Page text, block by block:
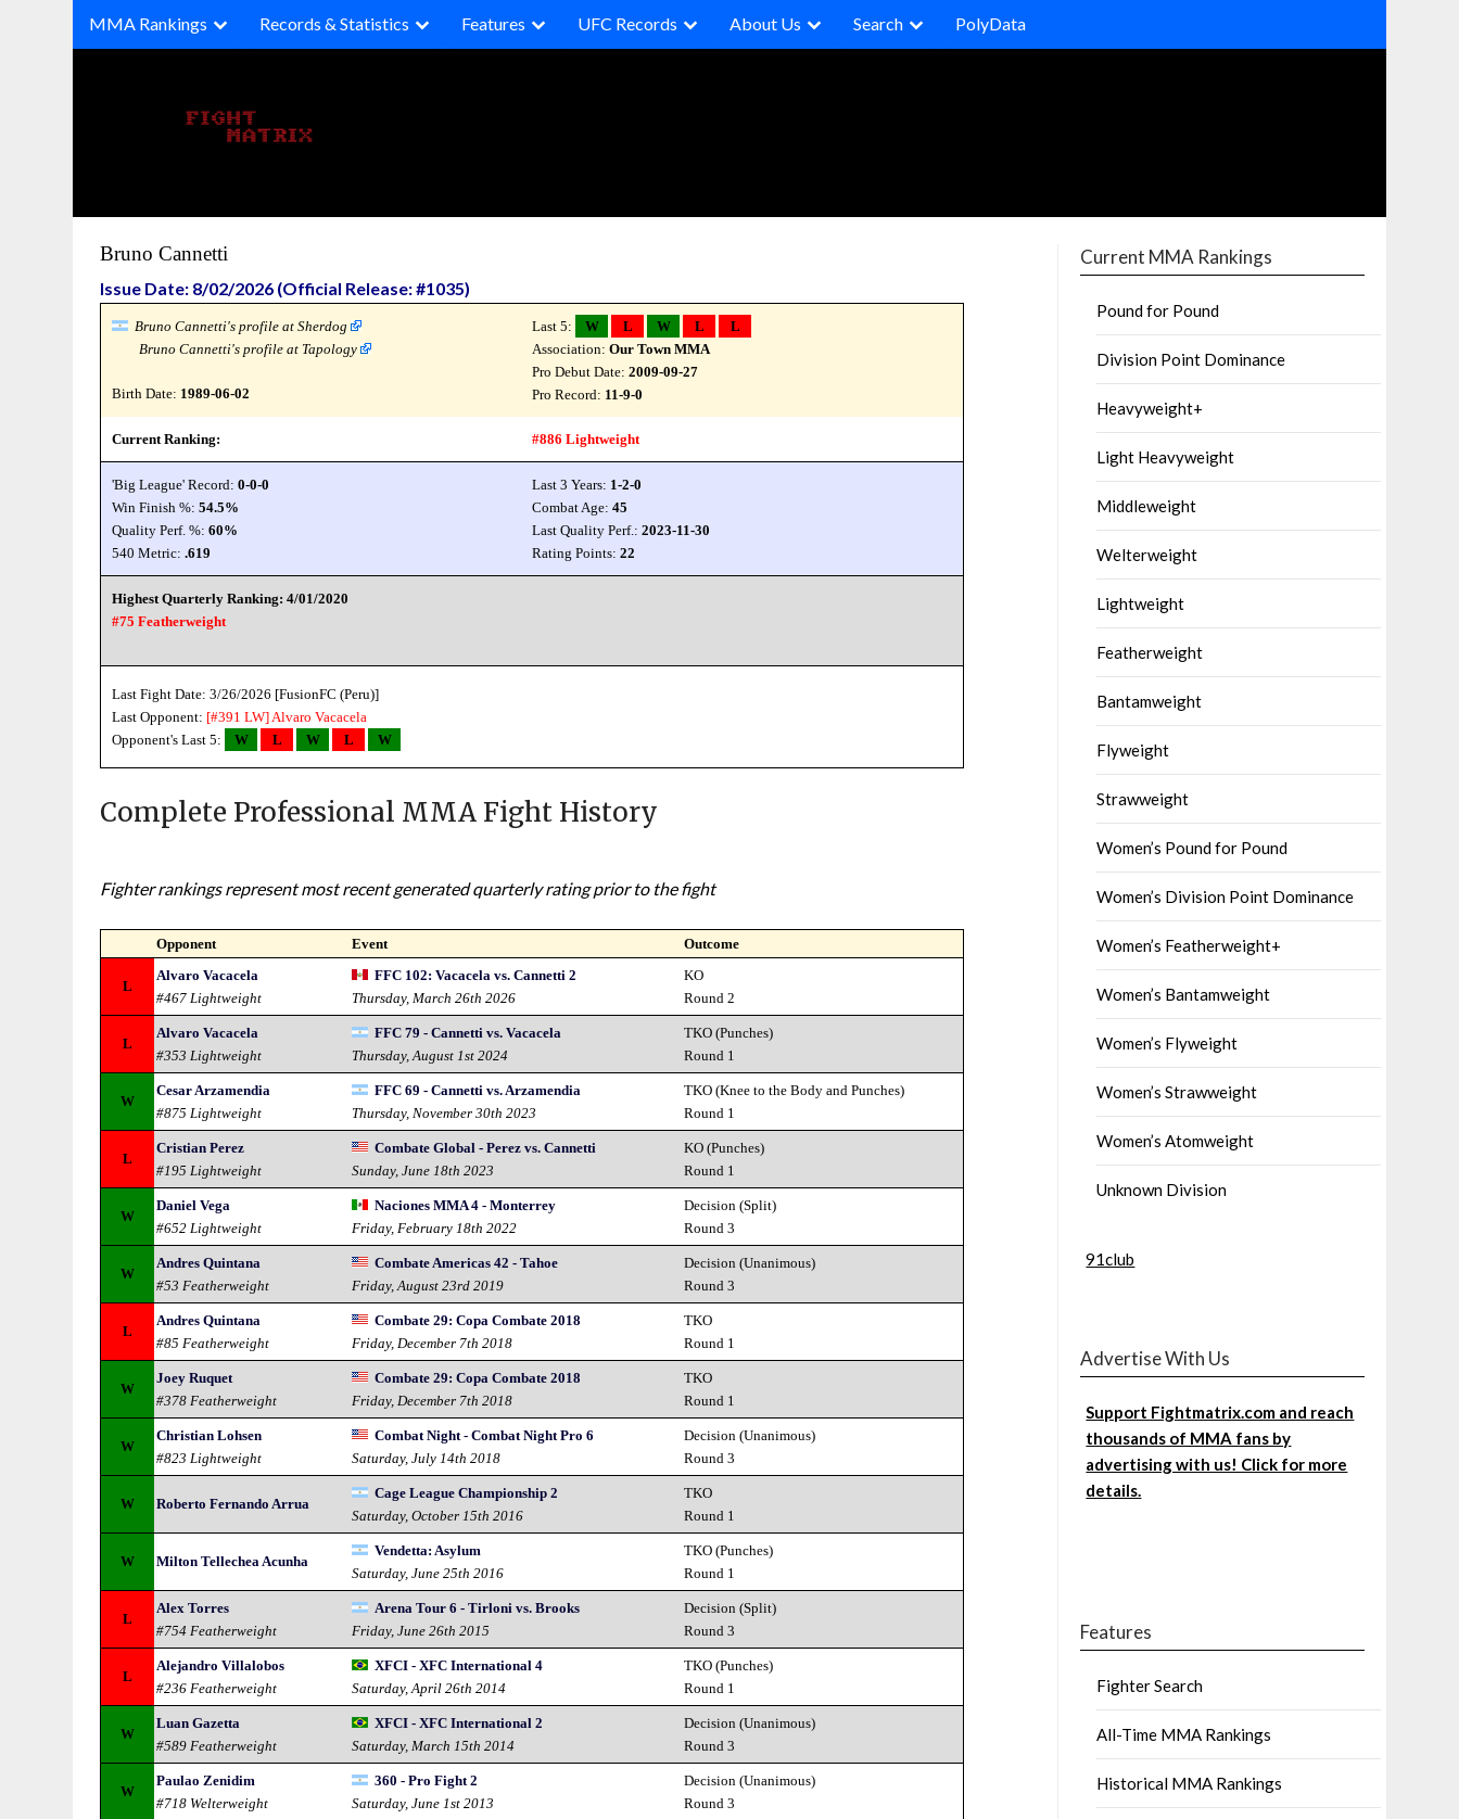
MMA Rankings Records & Statistics Features UFC Records About Us Search PolyData
Bruno Cannetti
Issue Date: 8/02/2026 (Official Release: #1035)
Bruno Cannetti's profile at Sherdog
Bruno Cannetti's profile at Tapology
Birth Date: 1989-06-02
Last 5: W L W L
L
Association:Our Town MMA
Pro Debut Date:2009-09-27
Pro Record: 11-9-0
Current Ranking: #886 Lightweight
'Big League' Record:0-0-0 Last 3 Years: 1-2-0
Win Finish %:54.5% Combat Age:45
Quality Perf. %:60% Last Quality Perf.:2023-11-30
540 Metric:.619 Rating Points:22
Highest Quarterly Ranking: 4/01/2020
#75 Featherweight
Last Fight Date: 3/26/2026 [FusionFC (Peru)]
Last Opponent: [#391 LW]Alvaro Vacacela
Opponent's Last 5:
W L W L W
Complete Professional MMA Fight History
Fighter rankings represent most recent generated quarterly rating prior to the fight
Opponent Event Outcome
L
Alvaro Vacacela
#467 Lightweight
FFC 102: Vacacela vs. Cannetti 2
Thursday, March 26th 2026
KO
Round 2
L
Alvaro Vacacela
#353 Lightweight
FFC 79 - Cannetti vs. Vacacela
Thursday, August 1st 2024
TKO (Punches)
Round 1
W
Cesar Arzamendia
#875 Lightweight
FFC 69 - Cannetti vs. Arzamendia
Thursday, November 30th 2023
TKO (Knee to the Body and Punches)
Round 1
L
Cristian Perez
#195 Lightweight
Combate Global - Perez vs. Cannetti
Sunday, June 18th 2023
KO (Punches)
Round 1
W
Daniel Vega
#652 Lightweight
Naciones MMA 4 - Monterrey
Friday, February 18th 2022
Decision (Split)
Round 3
W
Andres Quintana
#53 Featherweight
Combate Americas 42 - Tahoe
Friday, August 23rd 2019
Decision (Unanimous)
Round 3
L
Andres Quintana
#85 Featherweight
Combate 29: Copa Combate 2018
Friday, December 7th 2018
TKO
Round 1
W
Joey Ruquet
#378 Featherweight
Combate 29: Copa Combate 2018
Friday, December 7th 2018
TKO
Round 1
W
Christian Lohsen
#823 Lightweight
Combat Night - Combat Night Pro 6
Saturday, July 14th 2018
Decision (Unanimous)
Round 3
W Roberto Fernando Arrua
Cage League Championship 2
Saturday, October 15th 2016
TKO
Round 1
W Milton Tellechea Acunha
Vendetta: Asylum
Saturday, June 25th 2016
TKO (Punches)
Round 1
L
Alex Torres
#754 Featherweight
Arena Tour 6 - Tirloni vs. Brooks
Friday, June 26th 2015
Decision (Split)
Round 3
L
Alejandro Villalobos
#236 Featherweight
XFCI - XFC International 4
Saturday, April 26th 2014
TKO (Punches)
Round 1
W
Luan Gazetta
#589 Featherweight
XFCI - XFC International 2
Saturday, March 15th 2014
Decision (Unanimous)
Round 3
W
Paulao Zenidim
#718 Welterweight
360 - Pro Fight 2
Saturday, June 1st 2013
Decision (Unanimous)
Round 3
Current MMA Rankings
Pound for Pound
Division Point Dominance
Heavyweight+
Light Heavyweight
Middleweight
Welterweight
Lightweight
Featherweight
Bantamweight
Flyweight
Strawweight
Women’s Pound for Pound
Women’s Division Point Dominance
Women’s Featherweight+
Women’s Bantamweight
Women’s Flyweight
Women’s Strawweight
Women’s Atomweight
Unknown Division
91club
Advertise With Us
Support Fightmatrix.com and reach
thousands of MMA fans by
advertising with us! Click for more
details.
Features
Fighter Search
All-Time MMA Rankings
Historical MMA Rankings